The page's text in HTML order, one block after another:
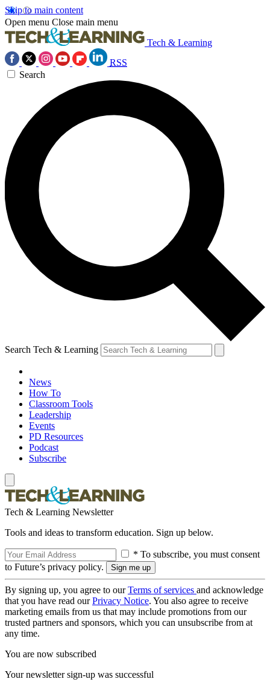
Skip to main content
Open menu Close main menu
Tech & Learning
RSS
Search
Search Tech & Learning
News
How To
Classroom Tools
Leadership
Events
PD Resources
Podcast
Subscribe
Tech & Learning Newsletter
Tools and ideas to transform education. Sign up below.
* To subscribe, you must consent
to Future’s privacy policy.
By signing up, you agree to ourTerms of services and acknowledge
that you have read ourPrivacy Notice. You also agree to receive
marketing emails from us that may include promotions from our
trusted partners and sponsors, which you can unsubscribe from at
any time.
You are now subscribed
Your newsletter sign-up was successful